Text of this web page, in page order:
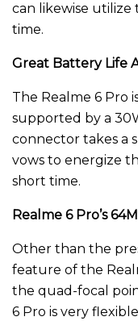
can likewise utilize
time.
Great Battery Life
The Realme 6 Pro
supported by a
connector takes a
vows to energize
short time.
Realme 6 Pro’s
Other than the
feature of the
the quad-focal
6 Pro is very